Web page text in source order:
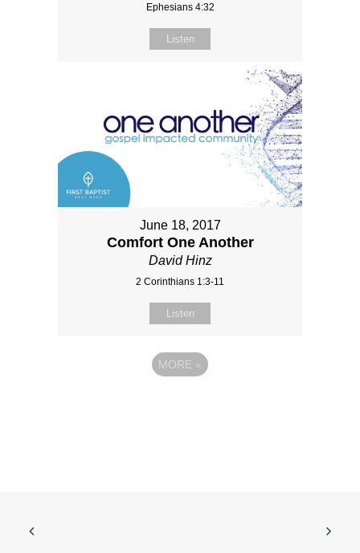
Ephesians 4:32
Listen
June 18, 2017
Comfort One Another
David Hinz
2 Corinthians 1:3-11
Listen
MORE »